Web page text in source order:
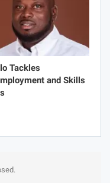
Tackles
and Skills